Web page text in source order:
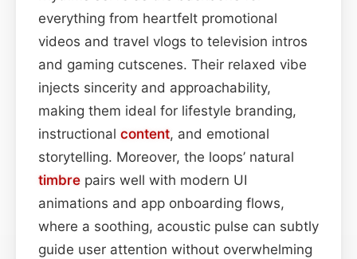
everything from heartfelt promotional
videos and travel vlogs to television intros
and gaming cutscenes. Their relaxed vibe
injects sincerity and approachability,
making them ideal for lifestyle branding,
instructional content, and emotional
storytelling. Moreover, the loops’ natural
timbre pairs well with modern UI
animations and app onboarding flows,
where a soothing, acoustic pulse can subtly
guide user attention without overwhelming